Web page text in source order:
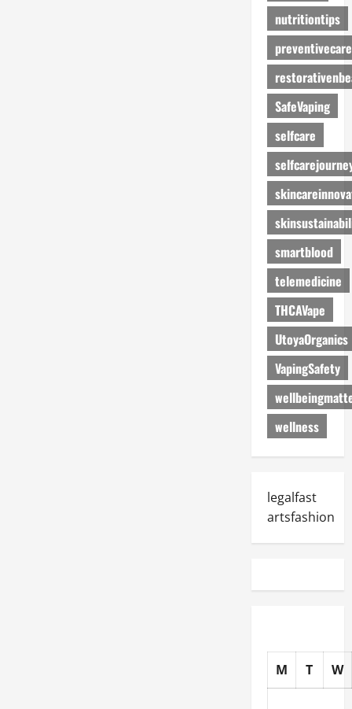
nutritiontips
preventivecare
SafeVaping
selfcare
smartblood
telemedicine
THCAVape
UtoyaOrganics
VapingSafety
wellness
legalfast
artsfashion
M T W